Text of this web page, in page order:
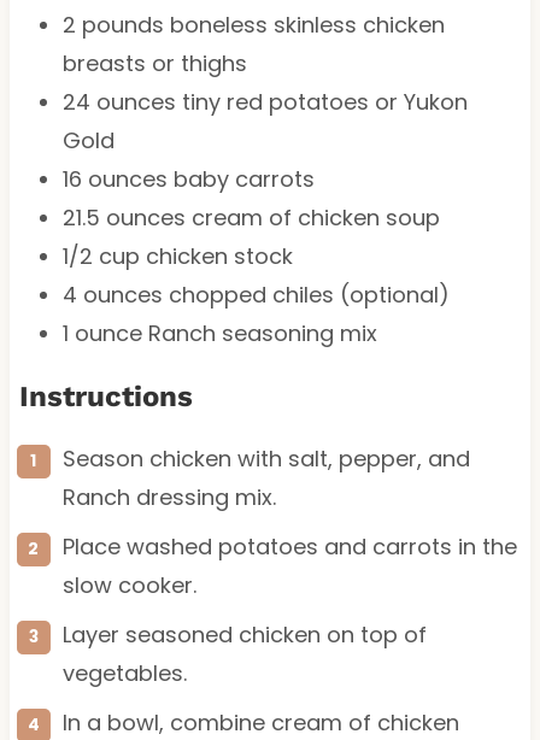
2 pounds boneless skinless chicken
breasts or thighs
24 ounces tiny red potatoes or Yukon
Gold
16 ounces baby carrots
21.5 ounces cream of chicken soup
1/2 cup chicken stock
4 ounces chopped chiles (optional)
1 ounceRanch seasoning mix
Instructions
Season chicken with salt, pepper, and
Ranch dressing mix.
Place washed potatoes and carrots in the
slow cooker.
Layer seasoned chicken on top of
vegetables.
In a bowl, combine cream of chicken